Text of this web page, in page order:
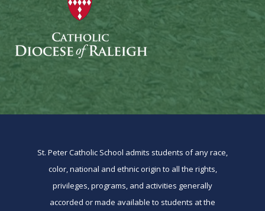
St. Peter Catholic School admits students of any race,
color, national and ethnic origin to all the rights,
privileges, programs, and activities generally
accorded or made available to students at the